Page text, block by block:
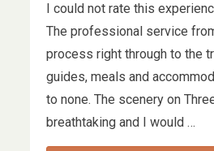
I could not rate this
The professional service
process right through to the
guides, meals and
to none. The scenery on
breathtaking and I would …